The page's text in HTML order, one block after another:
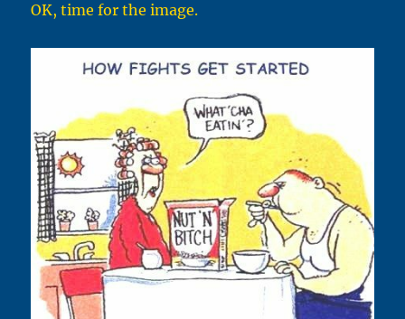
OK, time for the image.